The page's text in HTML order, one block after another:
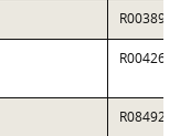
R0038957
R0042692
R0849261